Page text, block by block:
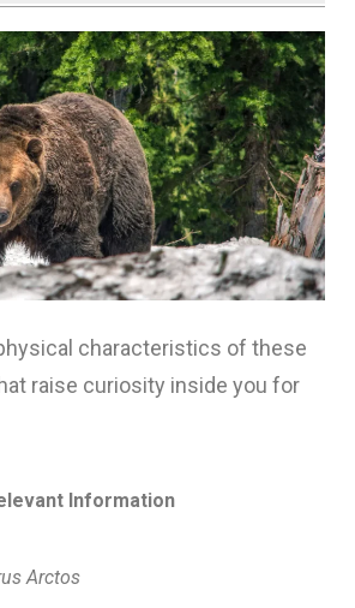
characteristics of these
raise curiosity inside you for
Information
Arctos